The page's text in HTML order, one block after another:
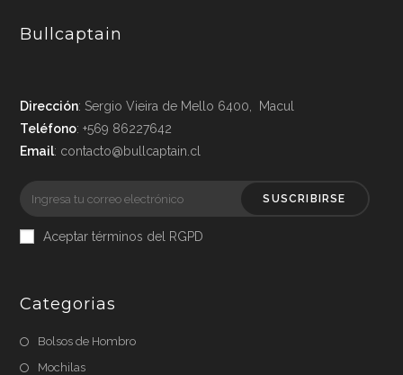
Bullcaptain
Dirección: Sergio Vieira de Mello 6400, Macul
Teléfono: +569 86227642
Email: contacto@bullcaptain.cl
SUSCRIBIRSE
Aceptar términos del RGPD
Categorias
Bolsos de Hombro
Mochilas